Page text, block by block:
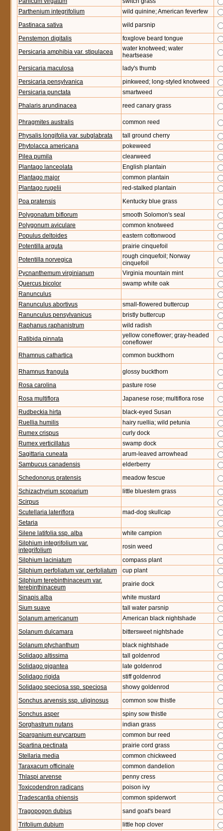
Parthenium integrifolium
wild quinine; American feverfew
Pastinaca sativa
wild parsnip
Penstemon digitalis
foxglove beard tongue
Persicaria amphibia var. stipulacea
water knotweed; water
heartsease
Persicaria maculosa
lady's thumb
Persicaria pensylvanica
pinkweed; long-styled knotweed
Persicaria punctata
smartweed
Phalaris arundinacea
reed canary grass
Phragmites australis
common reed
Physalis longifolia var. subglabrata
tall ground cherry
Phytolacca americana
pokeweed
Pilea pumila
clearweed
Plantago lanceolata
English plantain
Plantago major
common plantain
Plantago rugelii
red-stalked plantain
Poa pratensis
Kentucky blue grass
Polygonatum biflorum
smooth Solomon's seal
Polygonum aviculare
common knotweed
Populus deltoides
eastern cottonwood
Potentilla arguta
prairie cinquefoil
Potentilla norvegica
rough cinquefoil; Norway
cinquefoil
Pycnanthemum virginianum
Virginia mountain mint
Quercus bicolor
swamp white oak
Ranunculus
Ranunculus abortivus
small-flowered buttercup
Ranunculus pensylvanicus
bristly buttercup
Raphanus raphanistrum
wild radish
Ratibida pinnata
yellow coneflower; gray-headed
coneflower
Rhamnus cathartica
common buckthorn
Rhamnus frangula
glossy buckthorn
Rosa carolina
pasture rose
Rosa multiflora
Japanese rose; multiflora rose
Rudbeckia hirta
black-eyed Susan
Ruellia humilis
hairy ruellia; wild petunia
Rumex crispus
curly dock
Rumex verticillatus
swamp dock
Sagittaria cuneata
arum-leaved arrowhead
Sambucus canadensis
elderberry
Schedonorus pratensis
meadow fescue
Schizachyrium scoparium
little bluestem grass
Scirpus
Scutellaria lateriflora
mad-dog skullcap
Setaria
Silene latifolia ssp. alba
white campion
Silphium integrifolium var.
integrifolium
rosin weed
Silphium laciniatum
compass plant
Silphium perfoliatum var. perfoliatum
cup plant
Silphium terebinthinaceum var.
terebinthinaceum
prairie dock
Sinapis alba
white mustard
Sium suave
tall water parsnip
Solanum americanum
American black nightshade
Solanum dulcamara
bittersweet nightshade
Solanum ptychanthum
black nightshade
Solidago altissima
tall goldenrod
Solidago gigantea
late goldenrod
Solidago rigida
stiff goldenrod
Solidago speciosa ssp. speciosa
showy goldenrod
Sonchus arvensis ssp. uliginosus
common sow thistle
Sonchus asper
spiny sow thistle
Sorghastrum nutans
indian grass
Sparganium eurycarpum
common bur reed
Spartina pectinata
prairie cord grass
Stellaria media
common chickweed
Taraxacum officinale
common dandelion
Thlaspi arvense
penny cress
Toxicodendron radicans
poison ivy
Tradescantia ohiensis
common spiderwort
Tragopogon dubius
sand goat's beard
Trifolium dubium
little hop clover